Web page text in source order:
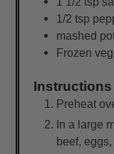
1/2 tsp
mashed
Frozen
Instructions
Preheat
In a large
beef,